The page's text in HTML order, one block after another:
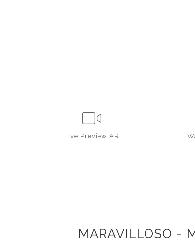
Live Preview AR
MARAVILLOSO -